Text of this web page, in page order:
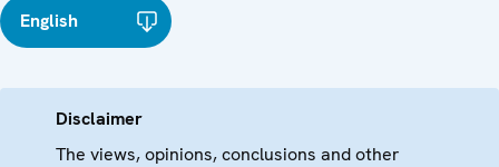
English
Disclaimer
The views, opinions, conclusions and other